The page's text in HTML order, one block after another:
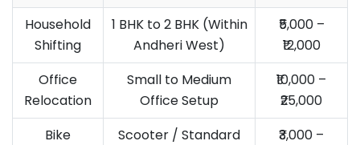
Household
Shifting
1 BHK to 2 BHK (Within
Andheri West)
₹5,000 –
₹12,000
Office
Relocation
Small to Medium
Office Setup
₹10,000 –
₹25,000
Bike
Scooter / Standard
₹3,000 –